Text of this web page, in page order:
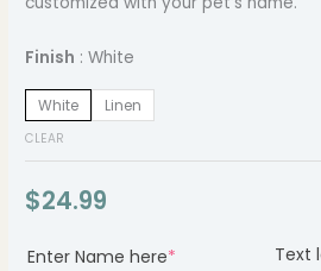
Finish White
White Linen
CLEAR
$24.99
Enter Name here* Text
(required)